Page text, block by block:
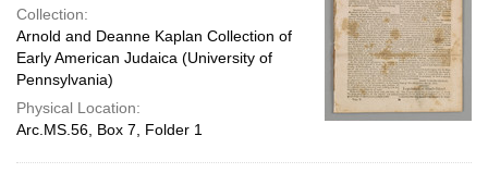
Collection:
Arnold and Deanne Kaplan Collection of
Early American Judaica (University of
Pennsylvania)
Physical Location:
Arc.MS.56, Box 7, Folder 1